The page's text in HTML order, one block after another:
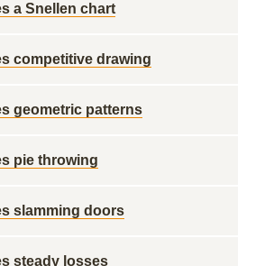
a Snellen chart
competitive drawing
geometric patterns
pie throwing
slamming doors
steady losses